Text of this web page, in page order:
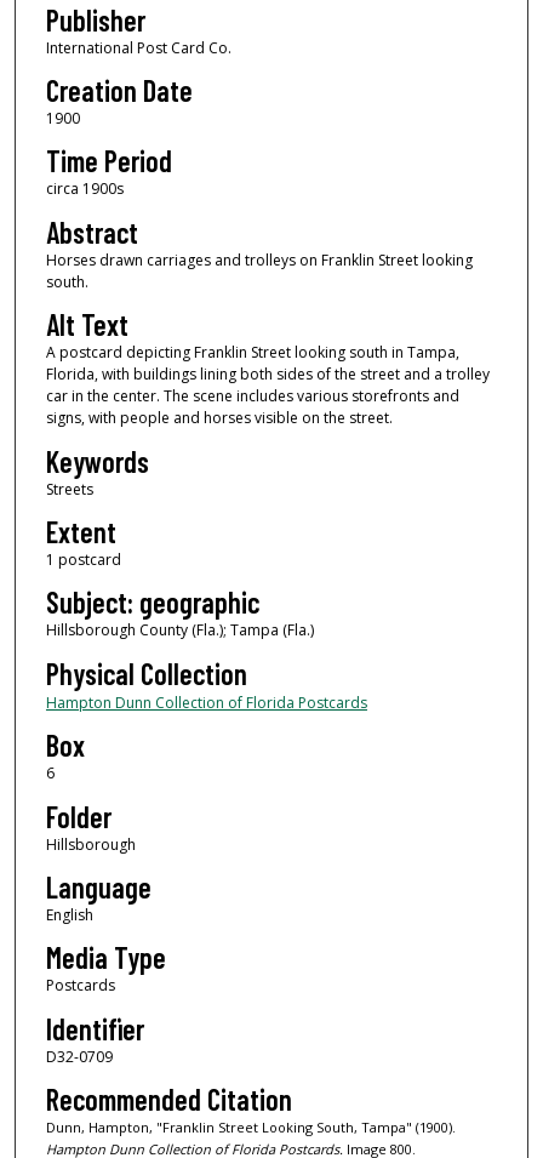
Publisher
International Post Card Co.
Creation Date
1900
Time Period
circa 1900s
Abstract
Horses drawn carriages and trolleys on Franklin Street looking
south.
Alt Text
A postcard depicting Franklin Street looking south in Tampa,
Florida, with buildings lining both sides of the street and a trolley
car in the center. The scene includes various storefronts and
signs, with people and horses visible on the street.
Keywords
Streets
Extent
1 postcard
Subject: geographic
Hillsborough County (Fla.); Tampa (Fla.)
Physical Collection
Hampton Dunn Collection of Florida Postcards
Box
6
Folder
Hillsborough
Language
English
Media Type
Postcards
Identifier
D32-0709
Recommended Citation
Dunn, Hampton, "Franklin Street Looking South, Tampa" (1900).
Hampton Dunn Collection of Florida Postcards.Image 800.